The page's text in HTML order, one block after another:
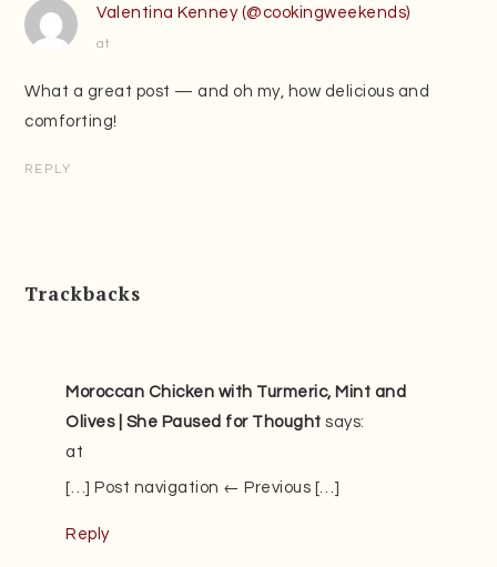
Valentina Kenney (@cookingweekends)
at
What a great post — and oh my, how delicious and
comforting!
REPLY
Trackbacks
Moroccan Chicken with Turmeric, Mint and
Olives | She Paused for Thought says:
at
[…] Post navigation ← Previous […]
Reply